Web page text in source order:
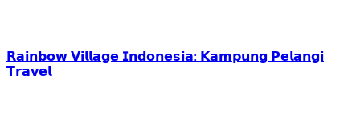
𝗥𝗮𝗶𝗻𝗯𝗼𝘄 𝗩𝗶𝗹𝗹𝗮𝗴𝗲 𝗜𝗻𝗱𝗼𝗻𝗲𝘀𝗶𝗮: 𝗞𝗮𝗺𝗽𝘂𝗻𝗴 𝗣𝗲𝗹𝗮𝗻𝗴𝗶
𝗧𝗿𝗮𝘃𝗲𝗹